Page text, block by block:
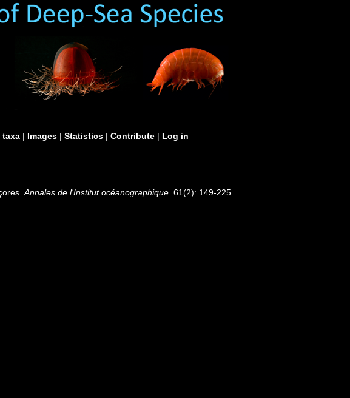
taxa | Images | Statistics | Contribute | Log in
Annales de l'Institut océanographique. 61(2): 149-225.